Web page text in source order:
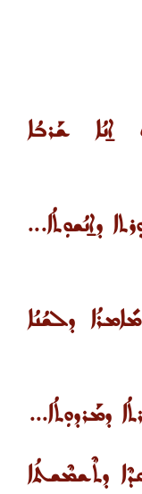
ܫܰܪܒܳܐ
ܕܐ̱ܢܳܫܘܼܬܳܐ...
ܕܠܫܳܢܳܐ
ܕܡܰܪܕܘܼܬܳܐ...
ܕܬܶܫܡܶܫܬܳܐ